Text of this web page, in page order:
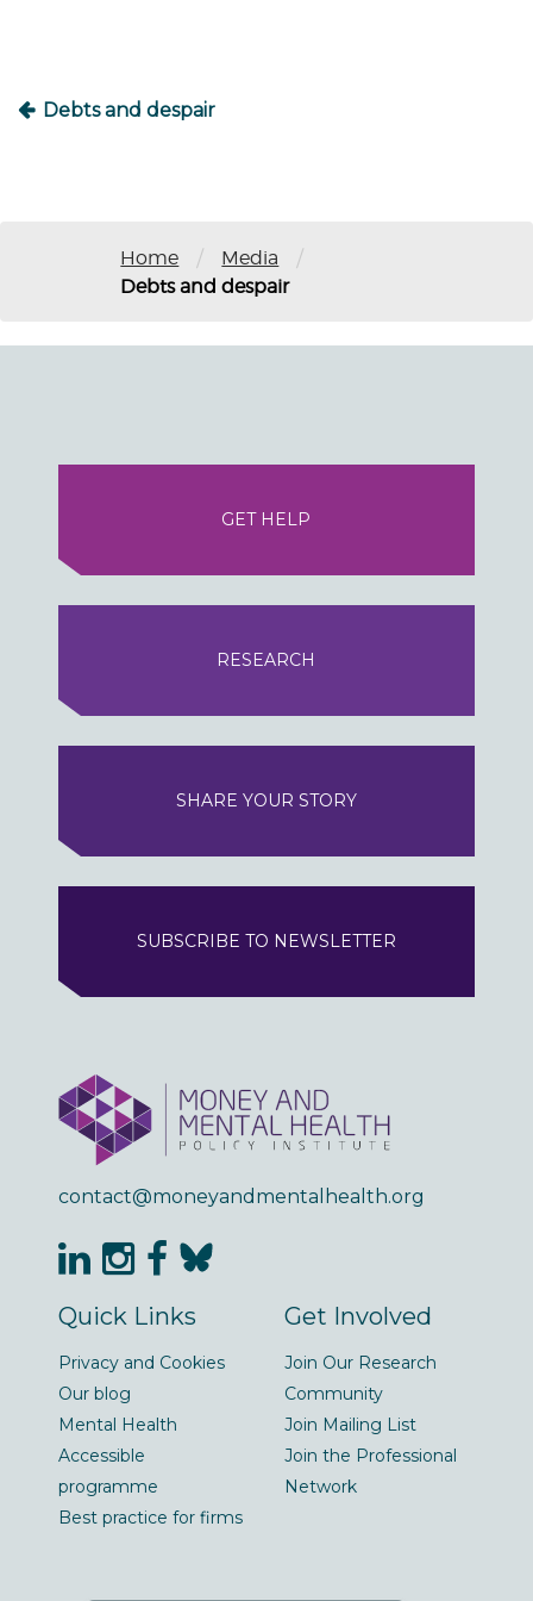
Debts and despair
Home / Media /
Debts and despair
GET HELP
RESEARCH
SHARE YOUR STORY
SUBSCRIBE TO NEWSLETTER
contact@moneyandmentalhealth.org
Quick Links
Privacy and Cookies
Our blog
Mental Health
Accessible
programme
Best practice for firms
Get Involved
Join Our Research
Community
Join Mailing List
Join the Professional
Network